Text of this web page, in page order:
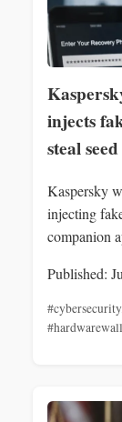
injects
steal
Kaspersky
injecting
companion
Published:
#cybersecurity